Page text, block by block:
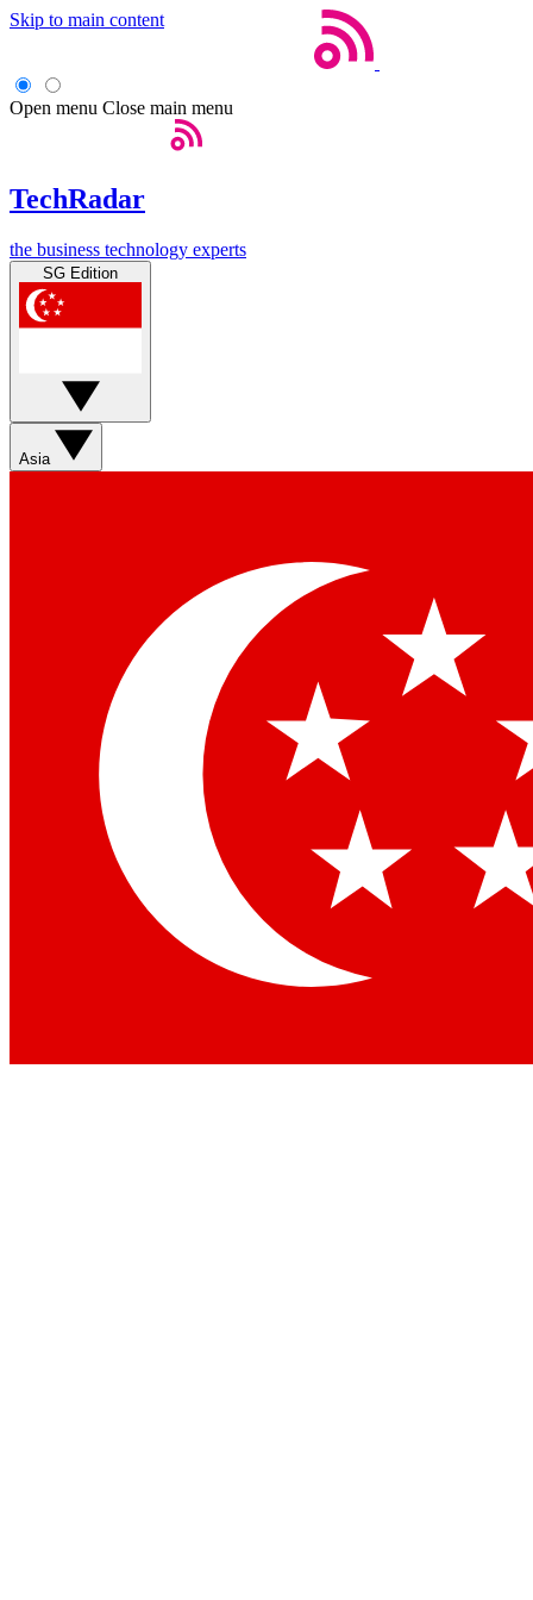
Skip to main content
Open menu Close main menu
TechRadar
the business technology experts
SG Edition
Asia